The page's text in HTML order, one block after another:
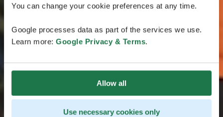
You can change your cookie preferences at any time.
Google processes data as part of the services we use.
Learn more: Google Privacy & Terms.
Allow all
Use necessary cookies only